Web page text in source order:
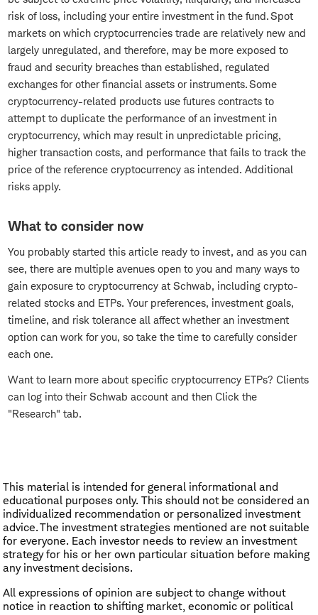
risk of loss, including your entire investment in the fund. Spot
markets on which cryptocurrencies trade are relatively new and
largely unregulated, and therefore, may be more exposed to
fraud and security breaches than established, regulated
exchanges for other financial assets or instruments. Some
cryptocurrency-related products use futures contracts to
attempt to duplicate the performance of an investment in
cryptocurrency, which may result in unpredictable pricing,
higher transaction costs, and performance that fails to track the
price of the reference cryptocurrency as intended. Additional
risks apply.
What to consider now
You probably started this article ready to invest, and as you can
see, there are multiple avenues open to you and many ways to
gain exposure to cryptocurrency at Schwab, including crypto-
related stocks and ETPs. Your preferences, investment goals,
timeline, and risk tolerance all affect whether an investment
option can work for you, so take the time to carefully consider
each one.
Want to learn more about specific cryptocurrency ETPs? Clients
can log into their Schwab account and then Click the
"Research" tab.
This material is intended for general informational and
educational purposes only. This should not be considered an
individualized recommendation or personalized investment
advice. The investment strategies mentioned are not suitable
for everyone. Each investor needs to review an investment
strategy for his or her own particular situation before making
any investment decisions.
All expressions of opinion are subject to change without
notice in reaction to shifting market, economic or political